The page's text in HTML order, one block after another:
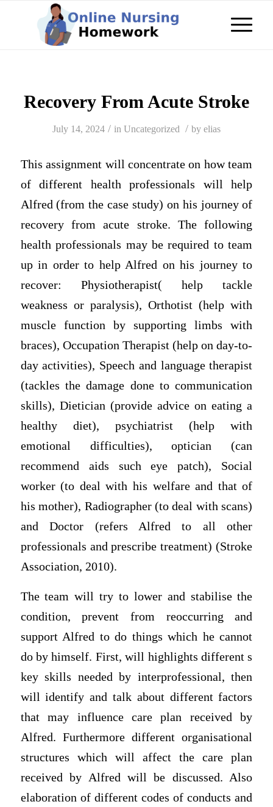
Recovery From Acute Stroke
July 14, 2024 / in Uncategorized / by elias
This assignment will concentrate on how team
of different health professionals will help
Alfred (from the case study) on his journey of
recovery from acute stroke. The following
health professionals may be required to team
up in order to help Alfred on his journey to
recover: Physiotherapist( help tackle
weakness or paralysis), Orthotist (help with
muscle function by supporting limbs with
braces), Occupation Therapist (help on day-to-
day activities), Speech and language therapist
(tackles the damage done to communication
skills), Dietician (provide advice on eating a
healthy diet), psychiatrist (help with
emotional difficulties), optician (can
recommend aids such eye patch), Social
worker (to deal with his welfare and that of
his mother), Radiographer (to deal with scans)
and Doctor (refers Alfred to all other
professionals and prescribe treatment) (Stroke
Association, 2010).
The team will try to lower and stabilise the
condition, prevent from reoccurring and
support Alfred to do things which he cannot
do by himself. First, will highlights different s
key skills needed by interprofessional, then
will identify and talk about different factors
that may influence care plan received by
Alfred. Furthermore different organisational
structures which will affect the care plan
received by Alfred will be discussed. Also
elaboration of different codes of conducts and